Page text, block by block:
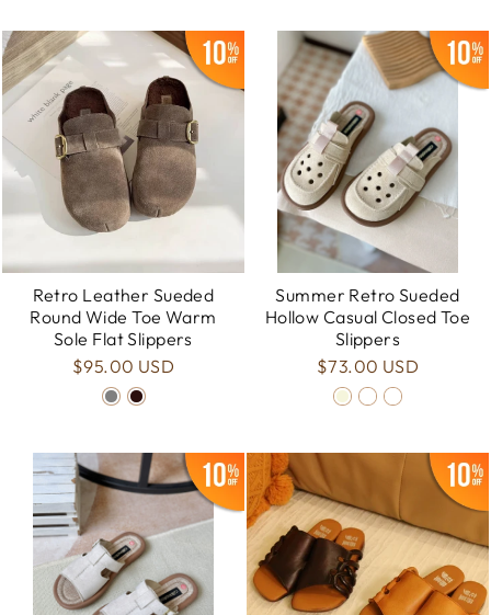
Retro Leather Sueded
Round Wide Toe Warm
Sole Flat Slippers
$95.00 USD
Summer Retro Sueded
Hollow Casual Closed Toe
Slippers
$73.00 USD